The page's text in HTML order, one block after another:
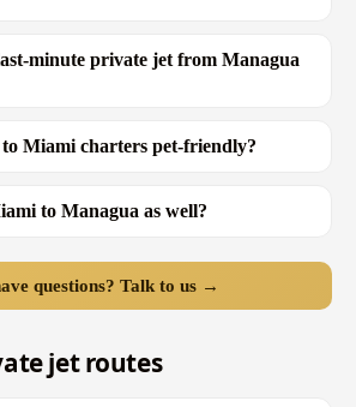
minute private jet from Managua
Miami charters pet-friendly?
to Managua as well?
questions? Talk to us →
jet routes